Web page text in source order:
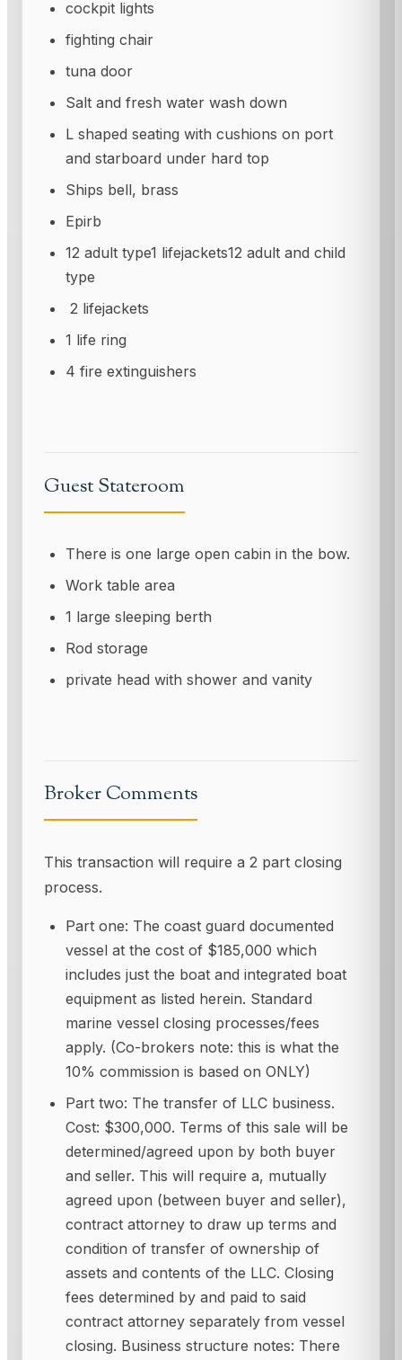
cockpit lights
fighting chair
tuna door
Salt and fresh water wash down
L shaped seating with cushions on port
and starboard under hard top
Ships bell, brass
Epirb
12 adult type1 lifejackets12 adult and child
type
2 lifejackets
1 life ring
4 fire extinguishers
Guest Stateroom
There is one large open cabin in the bow.
Work table area
1 large sleeping berth
Rod storage
private head with shower and vanity
Broker Comments
This transaction will require a 2 part closing
process.
Part one: The coast guard documented
vessel at the cost of $185,000 which
includes just the boat and integrated boat
equipment as listed herein. Standard
marine vessel closing processes/fees
apply. (Co-brokers note: this is what the
10% commission is based on ONLY)
Part two: The transfer of LLC business.
Cost: $300,000. Terms of this sale will be
determined/agreed upon by both buyer
and seller. This will require a, mutually
agreed upon (between buyer and seller),
contract attorney to draw up terms and
condition of transfer of ownership of
assets and contents of the LLC. Closing
fees determined by and paid to said
contract attorney separately from vessel
closing. Business structure notes: There